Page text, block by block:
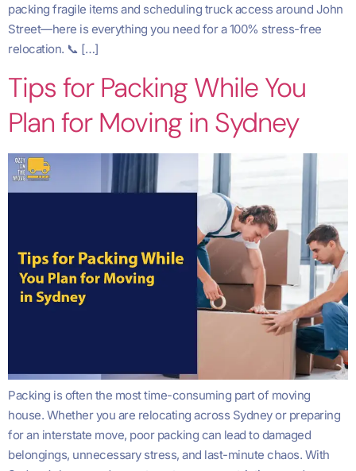
packing fragile items and scheduling truck access around John
Street—here is everything you need for a 100% stress-free
relocation. 📞 […]
Tips for Packing While You
Plan for Moving in Sydney
Packing is often the most time-consuming part of moving
house. Whether you are relocating across Sydney or preparing
for an interstate move, poor packing can lead to damaged
belongings, unnecessary stress, and last-minute chaos. With